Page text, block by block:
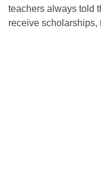
teachers always told
receive scholarships,